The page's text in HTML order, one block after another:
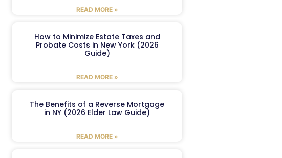
READ MORE »
How to Minimize Estate Taxes and
Probate Costs in New York (2026
Guide)
READ MORE »
The Benefits of a Reverse Mortgage
in NY (2026 Elder Law Guide)
READ MORE »